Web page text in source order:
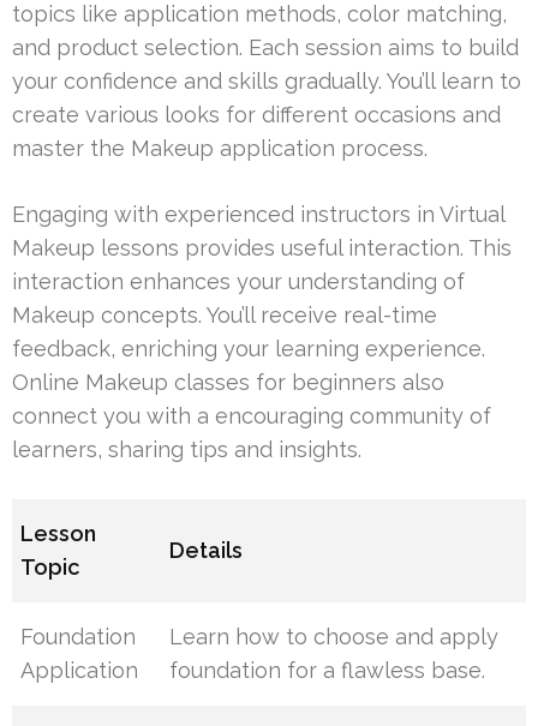
topics like application methods, color matching,
and product selection. Each session aims to build
your confidence and skills gradually. You’ll learn to
create various looks for different occasions and
master the Makeup application process.
Engaging with experienced instructors in Virtual
Makeup lessons provides useful interaction. This
interaction enhances your understanding of
Makeup concepts. You’ll receive real-time
feedback, enriching your learning experience.
Online Makeup classes for beginners also
connect you with a encouraging community of
learners, sharing tips and insights.
Lesson
Topic
Details
Foundation
Application
Learn how to choose and apply
foundation for a flawless base.